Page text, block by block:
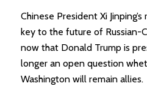
Chinese President Xi
key to the future of Russian-
now that Donald Trump is
longer an open question
Washington will remain allies.